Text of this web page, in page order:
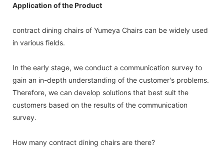
Application of the Product
contract dining chairs of Yumeya Chairs can be widely used
in various fields.
In the early stage, we conduct a communication survey to
gain an in-depth understanding of the customer's problems.
Therefore, we can develop solutions that best suit the
customers based on the results of the communication
survey.
How many contract dining chairs are there?